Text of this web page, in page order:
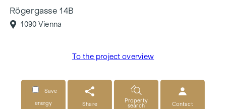
Rögergasse 14B
1090 Vienna
To the project overview
Save
energy
Share
Property
search
Contact